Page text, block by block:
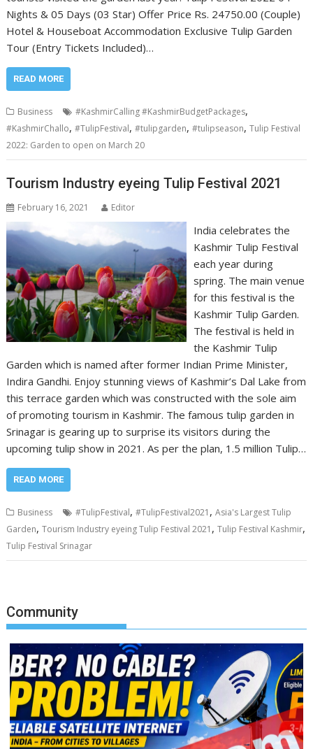
Nights & 05 Days (03 Star) Offer Price Rs. 24750.00 (Couple)
Hotel & Houseboat Accommodation Exclusive Tulip Garden
Tour (Entry Tickets Included)…
READ MORE
Business #KashmirCalling #KashmirBudgetPackages,
#KashmirChallo,#TulipFestival,#tulipgarden,#tulipseason,Tulip Festival
2022: Garden to open on March 20
Tourism Industry eyeing Tulip Festival 2021
February 16, 2021 Editor
India celebrates the
Kashmir Tulip Festival
each year during
spring. The main venue
for this festival is the
Kashmir Tulip Garden.
The festival is held in
the Kashmir Tulip
Garden which is named after former Indian Prime Minister,
Indira Gandhi. Enjoy stunning views of Kashmir’s Dal Lake from
this terrace garden which was constructed with the sole aim
of promoting tourism in Kashmir. The famous tulip garden in
Srinagar is gearing up to surprise its visitors during the
upcoming tulip show in 2021. As per the plan, 1.5 million Tulip…
READ MORE
Business #TulipFestival,#TulipFestival2021 ,Asia's Largest Tulip
Garden,Tourism Industry eyeing Tulip Festival 2021 ,Tulip Festival Kashmir,
Tulip Festival Srinagar
Community